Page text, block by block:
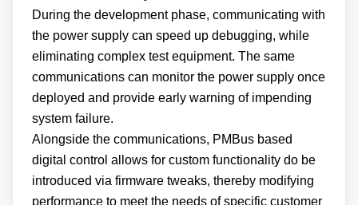
During the development phase, communicating with
the power supply can speed up debugging, while
eliminating complex test equipment. The same
communications can monitor the power supply once
deployed and provide early warning of impending
system failure.
Alongside the communications, PMBus based
digital control allows for custom functionality do be
introduced via firmware tweaks, thereby modifying
performance to meet the needs of specific customer